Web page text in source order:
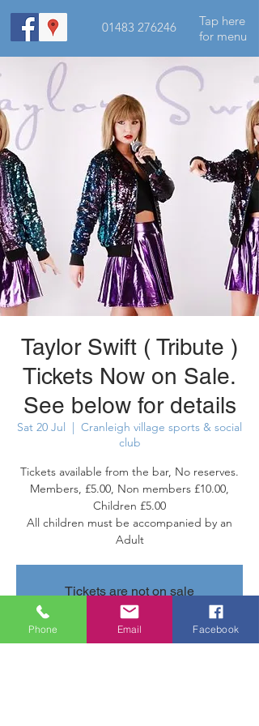
01483 276246
Tap here
for menu
Taylor Swift ( Tribute )
Tickets Now on Sale.
See below for details
Sat 20 Jul
  |
Cranleigh village sports & social
club
Tickets available from the bar, No reserves.
Members, £5.00, Non members £10.00,
Children £5.00
All children must be accompanied by an
Adult
Tickets are not on sale
See other events
Phone Email Facebook